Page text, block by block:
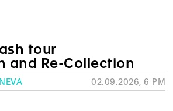
tour
and Re-Collection
02.09.2026, 6 PM